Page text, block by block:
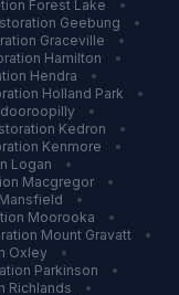
Forest Lake
•
Geebung
•
Graceville
•
Hamilton
•
Hendra
•
Holland Park
•
•
Kedron
•
Kenmore
•
Logan
•
Macgregor
•
Mansfield
•
Moorooka
•
Mount Gravatt
•
Oxley
•
Parkinson
•
Richlands
•